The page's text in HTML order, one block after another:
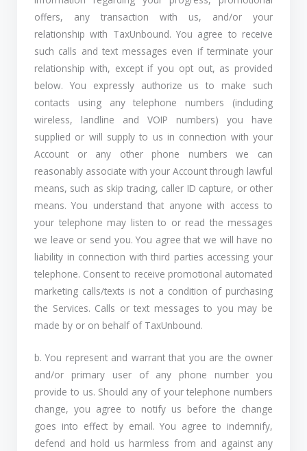
offers, any transaction with us, and/or your
relationship with TaxUnbound. You agree to receive
such calls and text messages even if terminate your
relationship with, except if you opt out, as provided
below. You expressly authorize us to make such
contacts using any telephone numbers (including
wireless, landline and VOIP numbers) you have
supplied or will supply to us in connection with your
Account or any other phone numbers we can
reasonably associate with your Account through lawful
means, such as skip tracing, caller ID capture, or other
means. You understand that anyone with access to
your telephone may listen to or read the messages
we leave or send you. You agree that we will have no
liability in connection with third parties accessing your
telephone. Consent to receive promotional automated
marketing calls/texts is not a condition of purchasing
the Services. Calls or text messages to you may be
made by or on behalf of TaxUnbound.
b. You represent and warrant that you are the owner
and/or primary user of any phone number you
provide to us. Should any of your telephone numbers
change, you agree to notify us before the change
goes into effect by email. You agree to indemnify,
defend and hold us harmless from and against any